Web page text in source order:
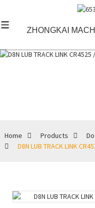
ZHONGKAI
Home Products
D8N LUB TRACK LINK